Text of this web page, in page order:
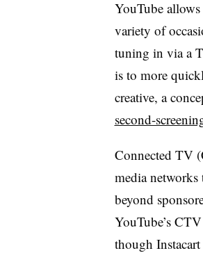
YouTube allows
variety of
tuning in via a
is to more
creative, a
second-
Connected TV
media networks
beyond
YouTube’s
though